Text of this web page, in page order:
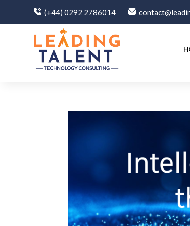
(+44) 0292 2786014